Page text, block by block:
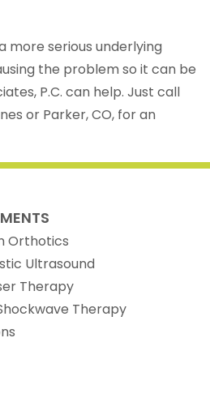
more serious underlying
the problem so it can be
P.C. can help. Just call
or Parker, CO, for an
Orthotics
Ultrasound
Therapy
Therapy